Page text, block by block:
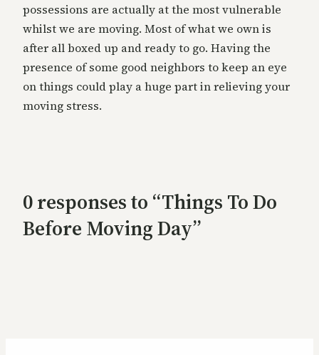
possessions are actually at the most vulnerable
whilst we are moving. Most of what we own is
after all boxed up and ready to go. Having the
presence of some good neighbors to keep an eye
on things could play a huge part in relieving your
moving stress.
0 responses to “Things To Do
Before Moving Day”